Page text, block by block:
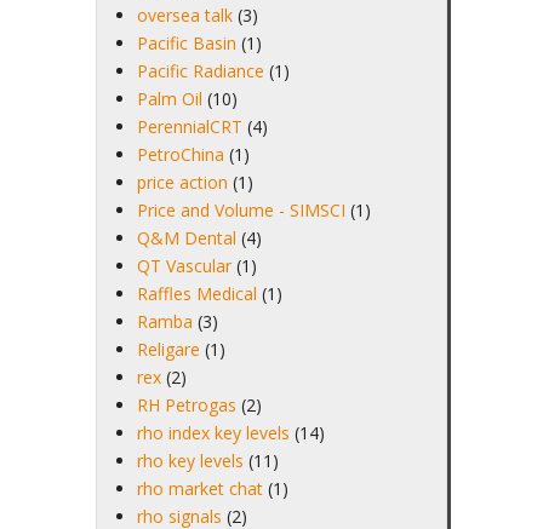
oversea talk (3)
Pacific Basin (1)
Pacific Radiance (1)
Palm Oil (10)
PerennialCRT (4)
PetroChina (1)
price action (1)
Price and Volume - SIMSCI (1)
Q&M Dental (4)
QT Vascular (1)
Raffles Medical (1)
Ramba (3)
Religare (1)
rex (2)
RH Petrogas (2)
rho index key levels (14)
rho key levels (11)
rho market chat (1)
rho signals (2)